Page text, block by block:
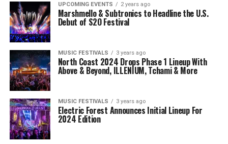
UPCOMING EVENTS 2 years ago
Marshmello & Subtronics to Headline the U.S.
Debut of S2O Festival
MUSIC FESTIVALS 3 years ago
North Coast 2024 Drops Phase 1 Lineup With
Above & Beyond, ILLENIUM, Tchami & More
MUSIC FESTIVALS 3 years ago
Electric Forest Announces Initial Lineup For
2024 Edition